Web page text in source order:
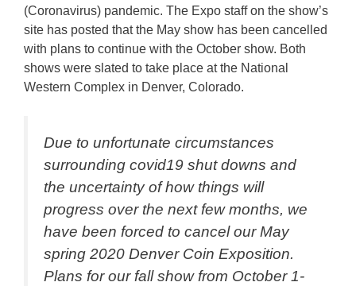
(Coronavirus) pandemic. The Expo staff on the show’s
site has posted that the May show has been cancelled
with plans to continue with the October show. Both
shows were slated to take place at the National
Western Complex in Denver, Colorado.
Due to unfortunate circumstances
surrounding covid19 shut downs and
the uncertainty of how things will
progress over the next few months, we
have been forced to cancel our May
spring 2020 Denver Coin Exposition.
Plans for our fall show from October 1-